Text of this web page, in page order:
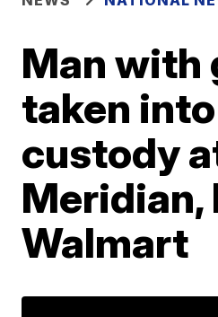
Man with
taken into
custody
Meridian,
Walmart